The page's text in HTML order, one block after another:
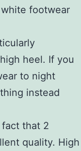
footwear
heel. If you
to night
instead
that 2
quality. High